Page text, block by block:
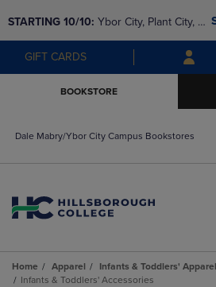
to
main
content
to
main
menu
STARTING 10/10: Ybor City, Plant City, &
SouthShore bookstores are closing and
moving to Brandon & Dale Mabry for a
GIFT CARDS
BOOKSTORE
Dale Mabry/Ybor City Campus Bookstores
Home Apparel
Infants & Toddlers' Apparel
Infants & Toddlers' Accessories